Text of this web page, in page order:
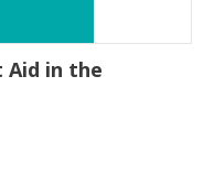
Aid in the